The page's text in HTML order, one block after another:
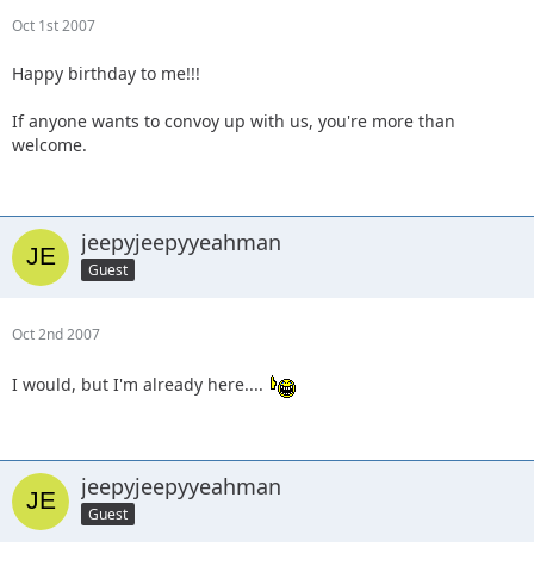
Oct 1st 2007
Happy birthday to me!!!
If anyone wants to convoy up with us, you're more than
welcome.
jeepyjeepyyeahman
Guest
Oct 2nd 2007
I would, but I'm already here....
jeepyjeepyyeahman
Guest